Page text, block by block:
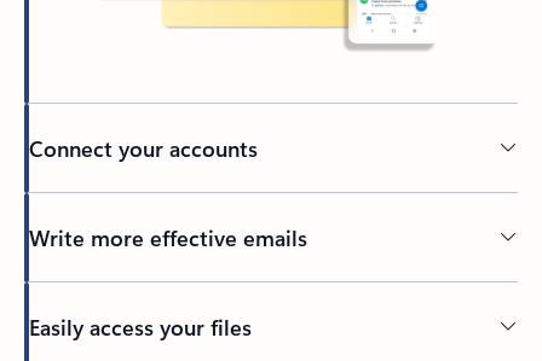
Connect your accounts
Write more effective emails
Easily access your files